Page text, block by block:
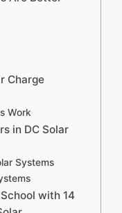
Charge
Work
in DC Solar
Systems
with 14